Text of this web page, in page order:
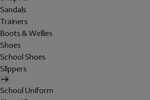
Sandals
Trainers
Boots & Wellies
Shoes
School Shoes
Slippers
School Uniform